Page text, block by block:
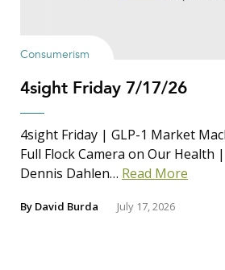
Consumerism
4sight Friday 7/17/26
4sight Friday | GLP-1 Market
Full Flock Camera on Our Health
Dennis Dahlen… Read More
By David Burda July 17, 2026